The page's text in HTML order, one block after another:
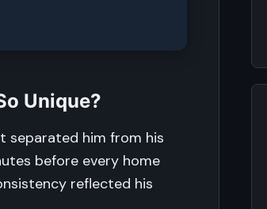
Unique?
separated him from his
before every home
reflected his